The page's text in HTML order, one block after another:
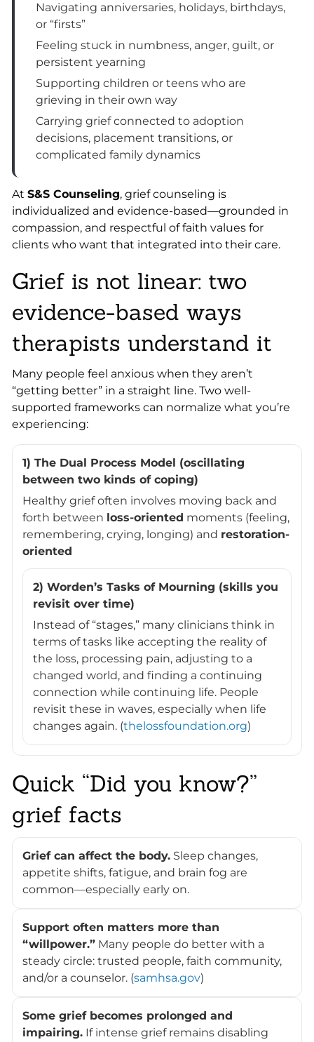
Navigating anniversaries, holidays, birthdays,
or “firsts”
Feeling stuck in numbness, anger, guilt, or
persistent yearning
Supporting children or teens who are
grieving in their own way
Carrying grief connected to adoption
decisions, placement transitions, or
complicated family dynamics
At S&S Counseling, grief counseling is
individualized and evidence-based—grounded in
compassion, and respectful of faith values for
clients who want that integrated into their care.
Grief is not linear: two
evidence-based ways
therapists understand it
Many people feel anxious when they aren’t
“getting better” in a straight line. Two well-
supported frameworks can normalize what you’re
experiencing:
1) The Dual Process Model (oscillating
between two kinds of coping)
Healthy grief often involves moving back and
forth between loss-oriented moments (feeling,
remembering, crying, longing) and restoration-
oriented
2) Worden’s Tasks of Mourning (skills you
revisit over time)
Instead of “stages,” many clinicians think in
terms of tasks like accepting the reality of
the loss, processing pain, adjusting to a
changed world, and finding a continuing
connection while continuing life. People
revisit these in waves, especially when life
changes again. (thelossfoundation.org)
Quick “Did you know?”
grief facts
Grief can affect the body. Sleep changes,
appetite shifts, fatigue, and brain fog are
common—especially early on.
Support often matters more than
“willpower.” Many people do better with a
steady circle: trusted people, faith community,
and/or a counselor. (samhsa.gov)
Some grief becomes prolonged and
impairing. If intense grief remains disabling